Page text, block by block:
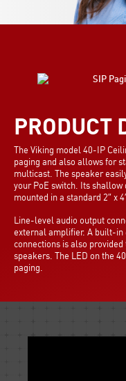
PRODUCT
The Viking model 40-IP
paging and also allows for
multicast. The speaker
your PoE switch. Its
mounted in a standard 2″ x
Line-level audio output
external amplifier. A built-in
connections is also
speakers. The LED on the
paging.